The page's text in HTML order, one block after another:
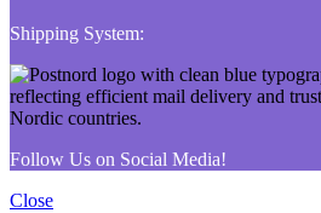
Shipping System:
Follow Us on Social Media!
Close